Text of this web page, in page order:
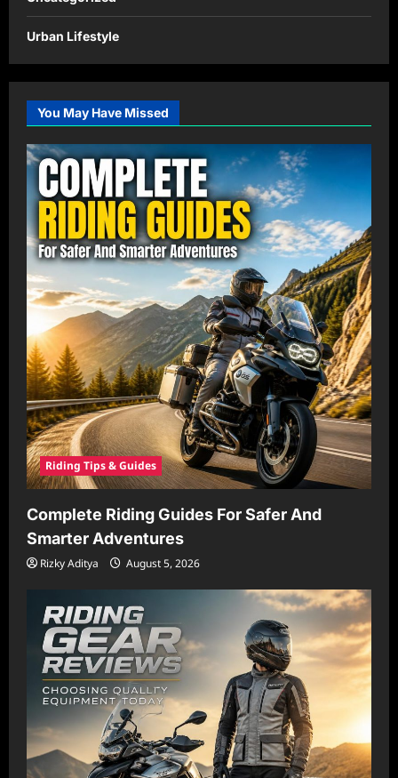
Urban Lifestyle
You May Have Missed
Riding Tips & Guides
Complete Riding Guides For Safer And
Smarter Adventures
Rizky Aditya August 5, 2026